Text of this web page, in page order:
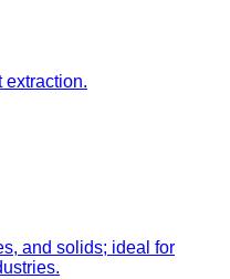
extraction.
and solids; ideal for